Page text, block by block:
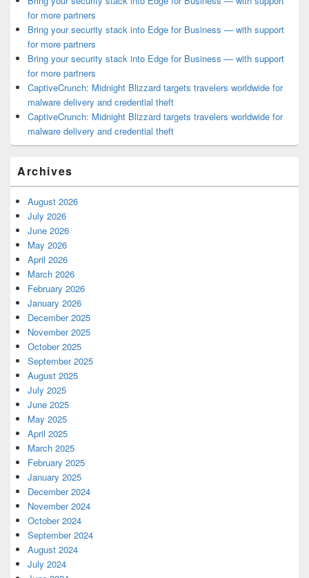
for more partners
Bring your security stack into Edge for Business — with support
for more partners
Bring your security stack into Edge for Business — with support
for more partners
CaptiveCrunch: Midnight Blizzard targets travelers worldwide for
malware delivery and credential theft
CaptiveCrunch: Midnight Blizzard targets travelers worldwide for
malware delivery and credential theft
Archives
August 2026
July 2026
June 2026
May 2026
April 2026
March 2026
February 2026
January 2026
December 2025
November 2025
October 2025
September 2025
August 2025
July 2025
June 2025
May 2025
April 2025
March 2025
February 2025
January 2025
December 2024
November 2024
October 2024
September 2024
August 2024
July 2024